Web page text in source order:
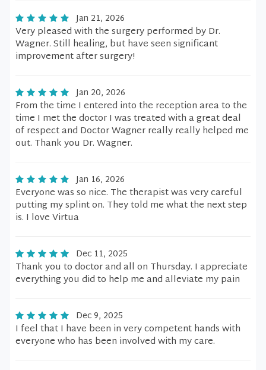
Jan 21, 2026
Very pleased with the surgery performed by Dr.
Wagner. Still healing, but have seen significant
improvement after surgery!
Jan 20, 2026
From the time I entered into the reception area to the
time I met the doctor I was treated with a great deal
of respect and Doctor Wagner really really helped me
out. Thank you Dr. Wagner.
Jan 16, 2026
Everyone was so nice. The therapist was very careful
putting my splint on. They told me what the next step
is. I love Virtua
Dec 11, 2025
Thank you to doctor and all on Thursday. I appreciate
everything you did to help me and alleviate my pain
Dec 9, 2025
I feel that I have been in very competent hands with
everyone who has been involved with my care.